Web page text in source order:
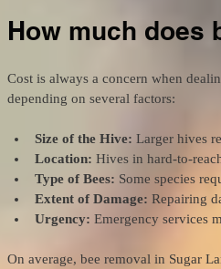
How much does
Cost is always a concern when
depending on several factors:
Size of the Hive: Larger hives
Location: Hives in hard-to-
Type of Bees: Some species
Extent of Damage: Repairing
Urgency: Emergency services
On average, bee removal in Sugar